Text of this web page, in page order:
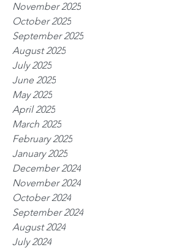
November 2025
October 2025
September 2025
August 2025
July 2025
June 2025
May 2025
April 2025
March 2025
February 2025
January 2025
December 2024
November 2024
October 2024
September 2024
August 2024
July 2024